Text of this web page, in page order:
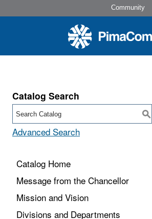
Community
Catalog Search
S
Advanced Search
Catalog Home
Message from the Chancellor
Mission and Vision
Divisions and Departments